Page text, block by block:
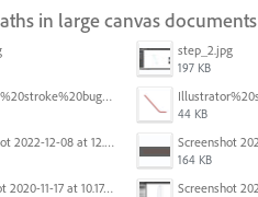
in large canvas documents
step_2.jpg
197 KB
Illustrator%20stroke%20bug%202.png
44 KB
Screen Shot 2022-12-08 at 12.11.30 PM.png
164 KB
Screenshot 2020-11-17 at 10.17.43.png